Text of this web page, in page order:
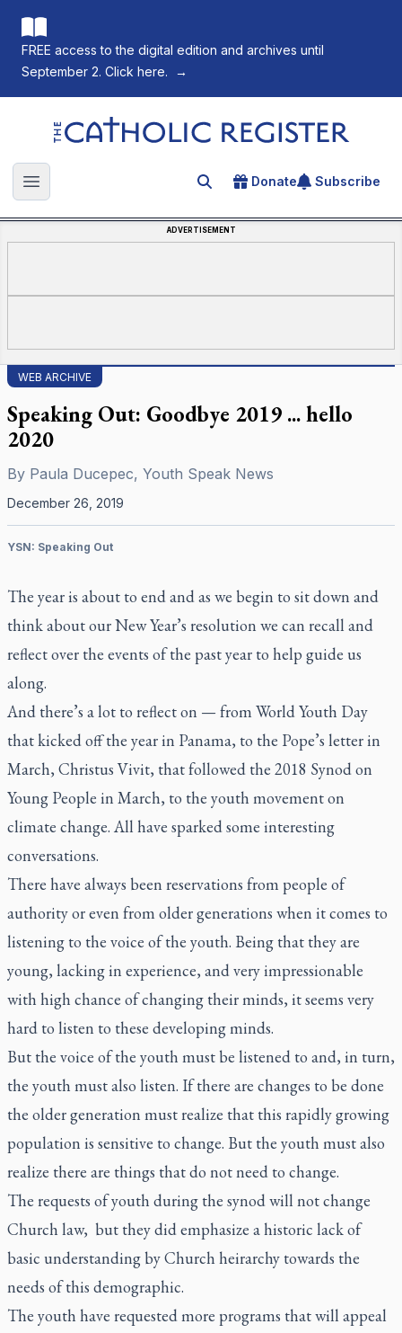
FREE access to the digital edition and archives until
September 2. Click here.
→
The Catholic Register
Open main menu Search for an article
Donate Subscribe
ADVERTISEMENT
WEB ARCHIVE
Speaking Out: Goodbye 2019 ... hello
2020
By Paula Ducepec, Youth Speak News
December 26, 2019
YSN: Speaking Out
The year is about to end and as we begin to sit down and
think about our New Year’s resolution we can recall and
reflect over the events of the past year to help guide us
along.
And there’s a lot to reflect on — from World Youth Day
that kicked off the year in Panama, to the Pope’s letter in
March, Christus Vivit, that followed the 2018 Synod on
Young People in March, to the youth movement on
climate change. All have sparked some interesting
conversations.
There have always been reservations from people of
authority or even from older generations when it comes to
listening to the voice of the youth. Being that they are
young, lacking in experience, and very impressionable
with high chance of changing their minds, it seems very
hard to listen to these developing minds.
But the voice of the youth must be listened to and, in turn,
the youth must also listen. If there are changes to be done
the older generation must realize that this rapidly growing
population is sensitive to change. But the youth must also
realize there are things that do not need to change.
The requests of youth during the synod will not change
Church law, but they did emphasize a historic lack of
basic understanding by Church heirarchy towards the
needs of this demographic.
The youth have requested more programs that will appeal